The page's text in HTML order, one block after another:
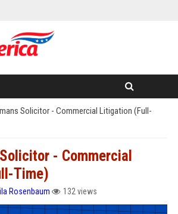
Solicitor - Commercial Litigation (Full-
- Commercial
Time)
Rosenbaum 132 views